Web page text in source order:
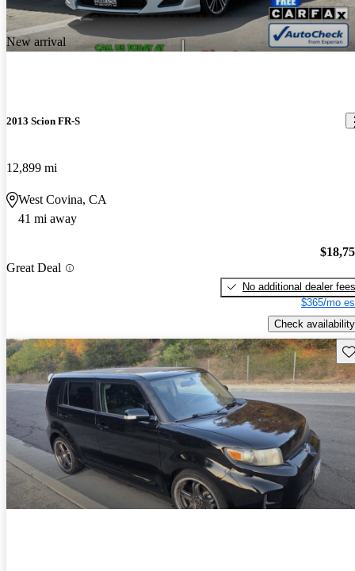
New arrival
2013 Scion FR-S
12,899 mi
West Covina, CA
41 mi away
Great Deal
No additional dealer fees
$365/mo
Check availability